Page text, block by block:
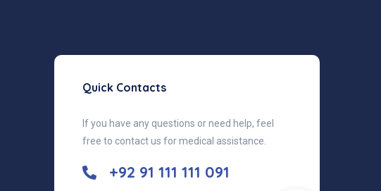
Quick Contacts
If you have any questions or need help, feel
free to contact us for medical assistance.
+92 91 111 111 091